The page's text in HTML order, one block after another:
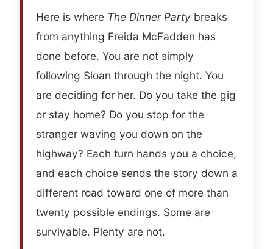
Here is where The Dinner Party breaks
from anything Freida McFadden has
done before. You are not simply
following Sloan through the night. You
are deciding for her. Do you take the gig
or stay home? Do you stop for the
stranger waving you down on the
highway? Each turn hands you a choice,
and each choice sends the story down a
different road toward one of more than
twenty possible endings. Some are
survivable. Plenty are not.